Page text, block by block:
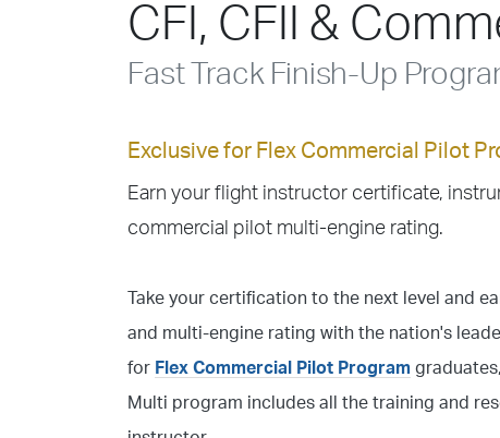
CFI, CFII &
Fast Track Finish-Up
Exclusive for Flex Commercial Pilot
Earn your flight instructor certificate,
commercial pilot multi-engine rating.
Take your certification to the next level and
and multi-engine rating with the nation's
for Flex Commercial Pilot Program
Multi program includes all the training and